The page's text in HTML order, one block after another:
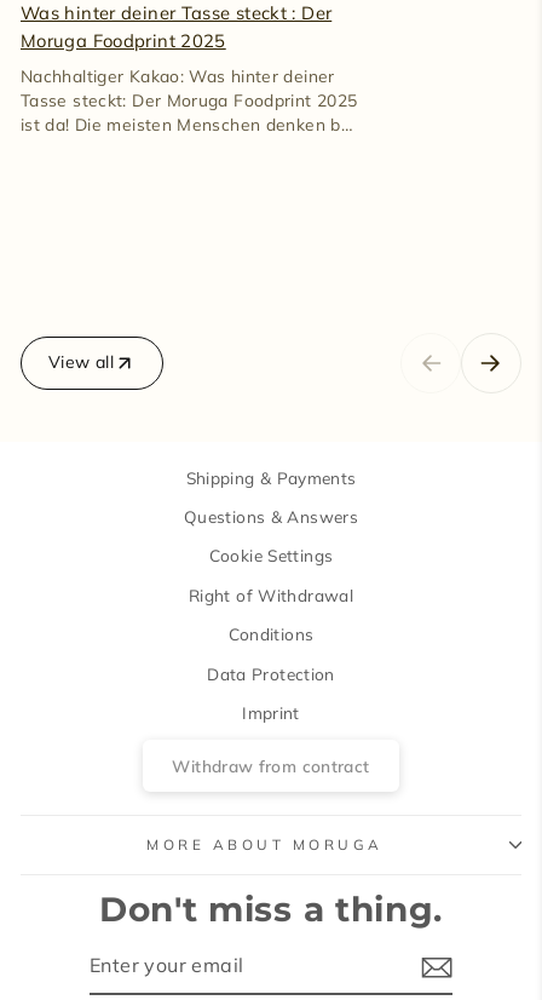
Was hinter deiner Tasse steckt : Der
Moruga Foodprint 2025
Nachhaltiger Kakao: Was hinter deiner
Tasse steckt: Der Moruga Foodprint 2025
ist da! Die meisten Menschen denken bei
View all
Shipping & Payments
Questions & Answers
Cookie Settings
Right of Withdrawal
Conditions
Data Protection
Imprint
Withdraw from contract
MORE ABOUT MORUGA
Don't miss a thing.